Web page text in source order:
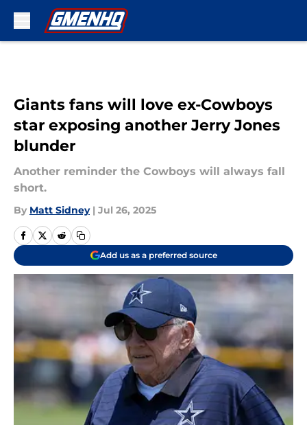
Giants fans will love ex-Cowboys
star exposing another Jerry Jones
blunder
Another reminder the Cowboys will always fall
short.
By Matt Sidney | Jul 26, 2025
Add us as a preferred source